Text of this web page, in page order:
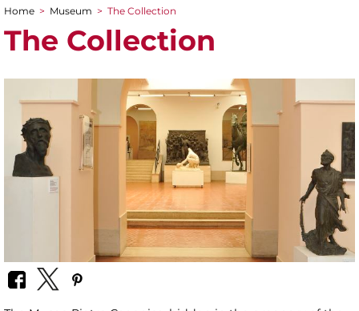
You are here
Home > Museum > The Collection
The Collection